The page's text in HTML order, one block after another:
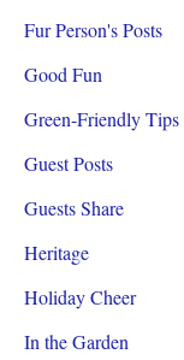
Fur Person's Posts
Good Fun
Green-Friendly Tips
Guest Posts
Guests Share
Heritage
Holiday Cheer
In the Garden